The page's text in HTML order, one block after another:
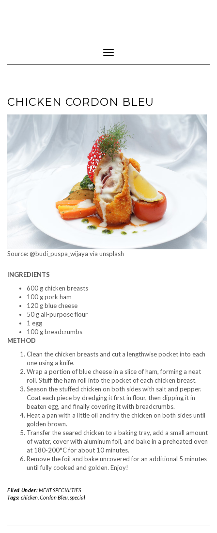
Toggle Navigation
CHICKEN CORDON BLEU
Source: @budi_puspa_wijaya via unsplash
INGREDIENTS
600 g chicken breasts
100 g pork ham
120 g blue cheese
50 g all-purpose flour
1 egg
100 g breadcrumbs
METHOD
Clean the chicken breasts and cut a lengthwise pocket into each
one using a knife.
Wrap a portion of blue cheese in a slice of ham, forming a neat
roll. Stuff the ham roll into the pocket of each chicken breast.
Season the stuffed chicken on both sides with salt and pepper.
Coat each piece by dredging it first in flour, then dipping it in
beaten egg, and finally covering it with breadcrumbs.
Heat a pan with a little oil and fry the chicken on both sides until
golden brown.
Transfer the seared chicken to a baking tray, add a small amount
of water, cover with aluminum foil, and bake in a preheated oven
at 180-200°C for about 10 minutes.
Remove the foil and bake uncovered for an additional 5 minutes
until fully cooked and golden. Enjoy!
Filed Under:MEAT SPECIALTIES
Tags: chicken, Cordon Bleu, special